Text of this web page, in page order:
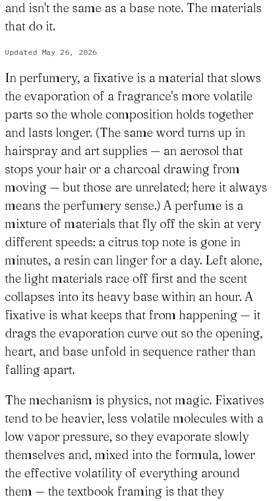
and isn't the same as a base note. The materials
that do it.
Updated May 26, 2026
In perfumery, a fixative is a material that slows
the evaporation of a fragrance's more volatile
parts so the whole composition holds together
and lasts longer. (The same word turns up in
hairspray and art supplies — an aerosol that
stops your hair or a charcoal drawing from
moving — but those are unrelated; here it always
means the perfumery sense.) A perfume is a
mixture of materials that fly off the skin at very
different speeds: a citrus top note is gone in
minutes, a resin can linger for a day. Left alone,
the light materials race off first and the scent
collapses into its heavy base within an hour. A
fixative is what keeps that from happening — it
drags the evaporation curve out so the opening,
heart, and base unfold in sequence rather than
falling apart.
The mechanism is physics, not magic. Fixatives
tend to be heavier, less volatile molecules with a
low vapor pressure, so they evaporate slowly
themselves and, mixed into the formula, lower
the effective volatility of everything around
them — the textbook framing is that they